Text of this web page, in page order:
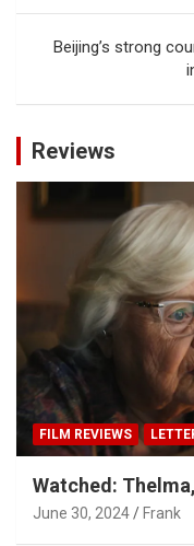
Beijing’s strong
Reviews
FILM REVIEWS
Watched:
June 30, 2024 Frank